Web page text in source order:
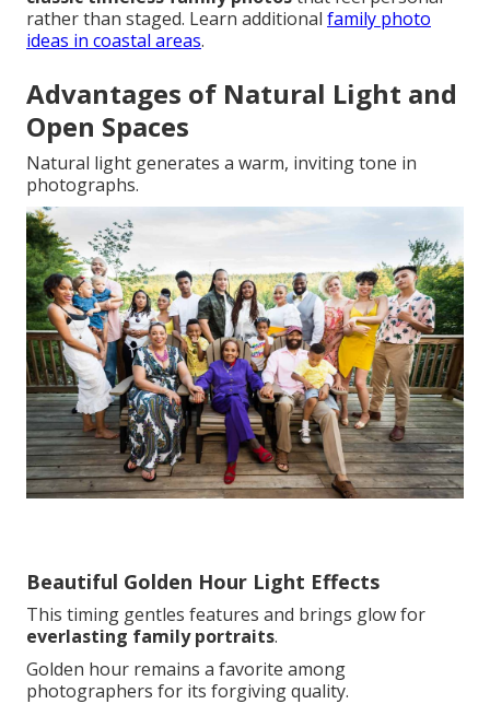
rather than staged. Learn additional family photo
ideas in coastal areas.
Advantages of Natural Light and
Open Spaces
Natural light generates a warm, inviting tone in
photographs.
Beautiful Golden Hour Light Effects
This timing gentles features and brings glow for
everlasting family portraits.
Golden hour remains a favorite among
photographers for its forgiving quality.